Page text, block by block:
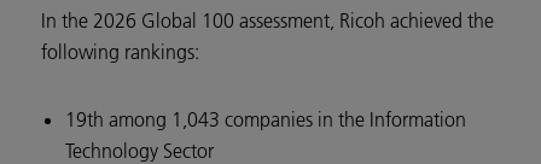
In the 2026 Global 100 assessment, Ricoh achieved the
following rankings:
19th among 1,043 companies in the Information
Technology Sector